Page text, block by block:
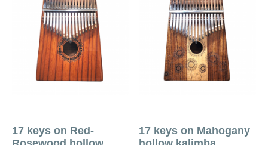
17 keys on Red-
17 keys on Mahogany